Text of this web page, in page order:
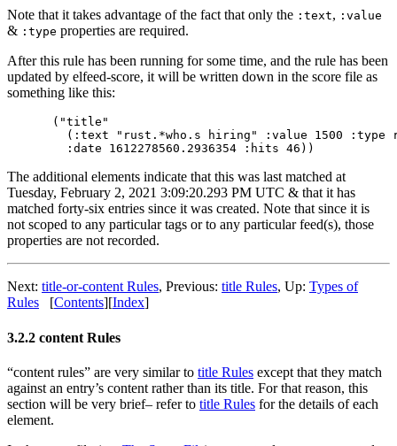
Note that it takes advantage of the fact that only the :text, :value
& :type properties are required.
After this rule has been running for some time, and the rule has been
updated by elfeed-score, it will be written down in the score file as
something like this:
("title"
(:text "rust.*who.s hiring" :value 1500 :type
The additional elements indicate that this was last matched at
Tuesday, February 2, 2021 3:09:20.293 PM UTC & that it has
matched forty-six entries since it was created. Note that since it is
not scoped to any particular tags or to any particular feed(s), those
properties are not recorded.
Next: title-or-content Rules, Previous: title Rules, Up: Types of
Rules
[Contents][Index]
3.2.2 content Rules
“content rules” are very similar to title Rules except that they match
against an entry’s content rather than its title. For that reason, this
section will be very brief– refer to title Rules for the details of each
element.